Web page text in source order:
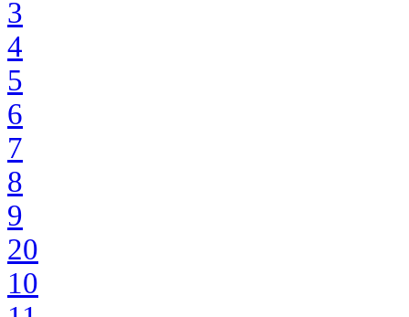
3
4
5
6
7
8
9
20
10